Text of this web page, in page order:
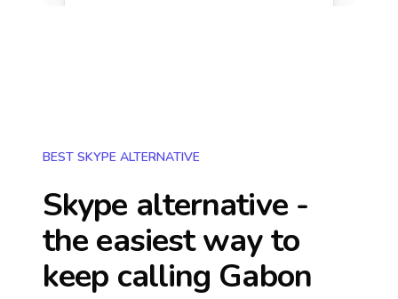
BEST SKYPE ALTERNATIVE
Skype alternative -
the easiest way to
keep calling Gabon